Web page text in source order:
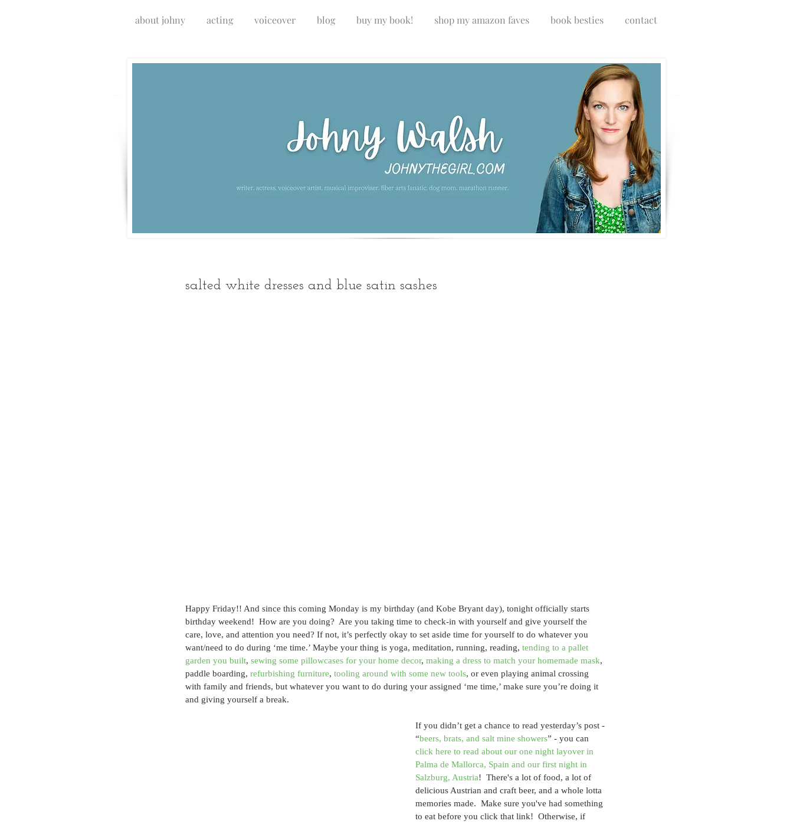
about johny acting voiceover blog buy my book! shop my amazon faves book besties contact
salted white dresses and blue satin sashes
Happy Friday!! And since this coming Monday is my birthday (and Kobe Bryant day), tonight officially starts
birthday weekend!  How are you doing?  Are you taking time to check-in with yourself and give yourself the
care, love, and attention you need? If not, it’s perfectly okay to set aside time for yourself to do whatever you
want/need to do during ‘me time.’ Maybe your thing is yoga, meditation, running, reading, tending to a pallet
garden you built, sewing some pillowcases for your home decor, making a dress to match your homemade mask,
paddle boarding, refurbishing furniture, tooling around with some new tools, or even playing animal crossing
with family and friends, but whatever you want to do during your assigned ‘me time,’ make sure you’re doing it
and giving yourself a break.
If you didn’t get a chance to read yesterday’s post -
“beers, brats, and salt mine showers” - you can
click here to read about our one night layover in
Palma de Mallorca, Spain and our first night in
Salzburg, Austria!  There's a lot of food, a lot of
delicious Austrian and craft beer, and a whole lotta
memories made.  Make sure you've had something
to eat before you click that link!  Otherwise, if